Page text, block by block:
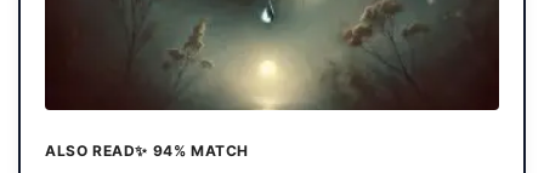
ALSO READ✨ 94% MATCH